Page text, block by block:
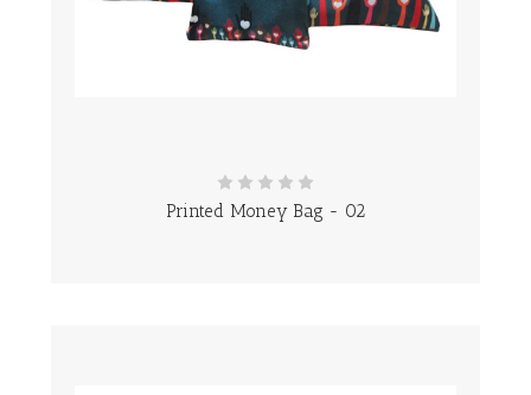
Printed Money Bag - 02